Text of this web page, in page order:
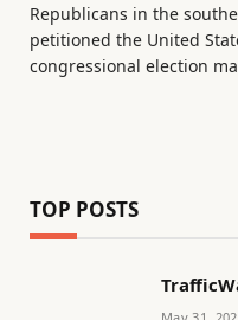
Republicans in the
petitioned the United
congressional election
TOP POSTS